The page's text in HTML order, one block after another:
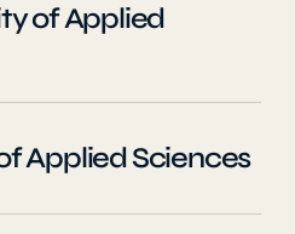
of Applied
Applied Sciences